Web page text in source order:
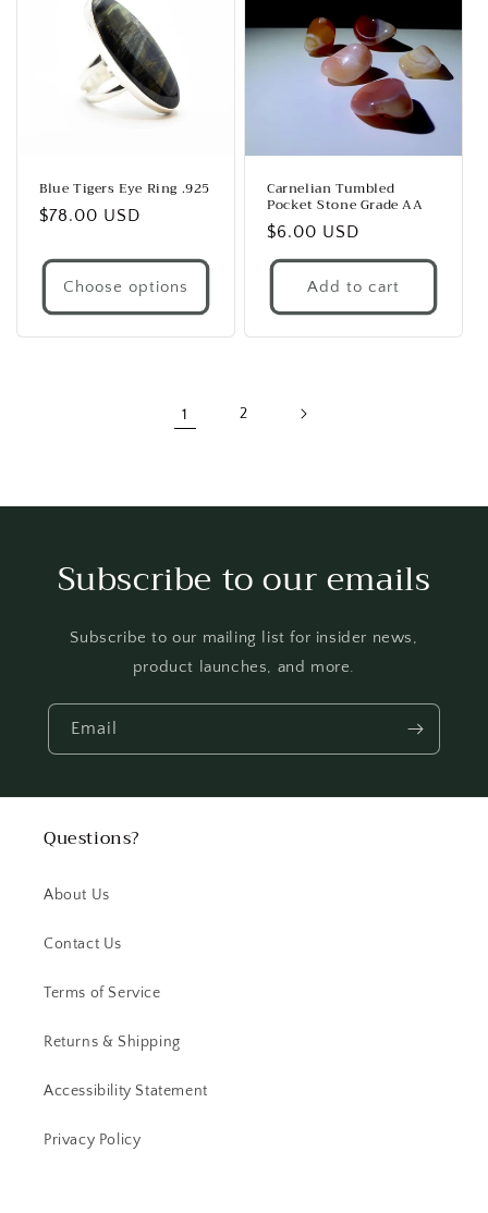
Blue Tigers Eye Ring .925
Regular
$78.00 USD
Choose options
Carnelian Tumbled
Pocket Stone Grade AA
Regular
price
$6.00 USD
Add to cart
1 2
Subscribe to our emails
Subscribe to our mailing list for insider news,
product launches, and more.
Email
Questions?
About Us
Contact Us
Terms of Service
Returns & Shipping
Accessibility Statement
Privacy Policy